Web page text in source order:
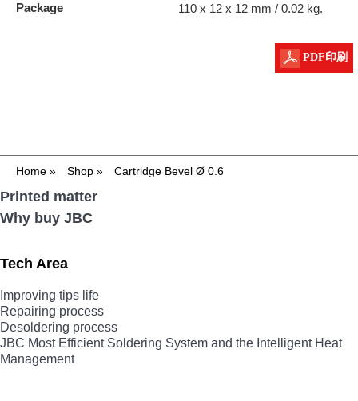
Package
110 x 12 x 12 mm / 0.02 kg.
PDF印刷
Home» Shop» Cartridge Bevel Ø 0.6
Printed matter
Why buy JBC
Tech Area
Improving tips life
Repairing process
Desoldering process
JBC Most Efficient Soldering System and the Intelligent Heat
Management